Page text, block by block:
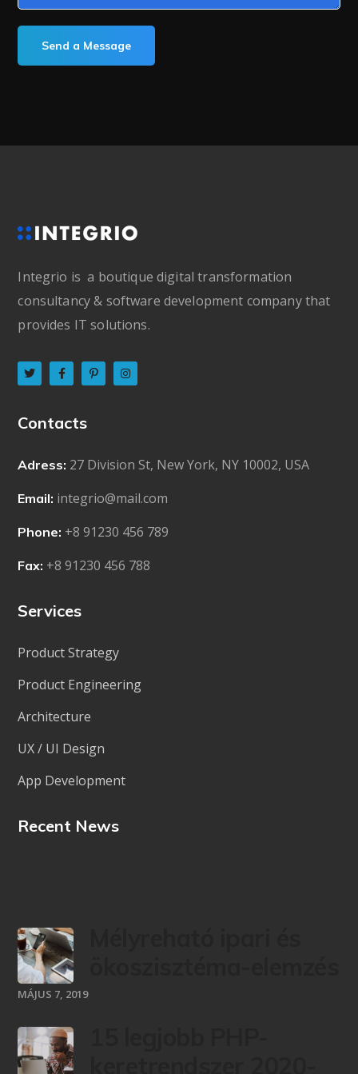
Integrio is a boutique digital transformation
consultancy & software development company that
provides IT solutions.
Contacts
Adress: 27 Division St, New York, NY 10002, USA
Email: integrio@mail.com
Phone: +8 91230 456 789
Fax: +8 91230 456 788
Services
Product Strategy
Product Engineering
Architecture
UX / UI Design
App Development
Recent News
MÁJUS 7, 2019